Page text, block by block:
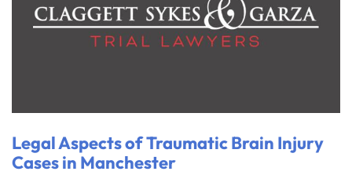
Legal Aspects of Traumatic Brain Injury
Cases in Manchester